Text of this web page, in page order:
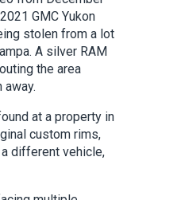
GMC Yukon
stolen from a lot
A silver RAM
the area
away.
at a property in
custom rims,
different vehicle,